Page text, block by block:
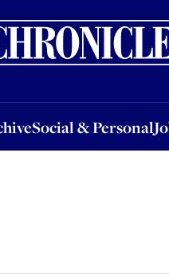
Social & Personal
& PersonalJobsEvents